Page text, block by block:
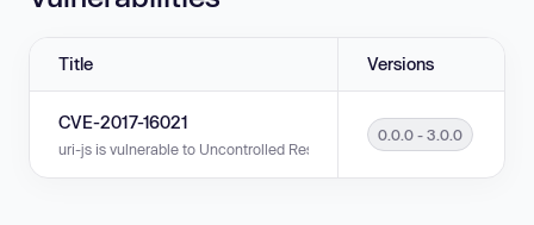
Title Versions
CVE-2017-16021
uri-js is vulnerable to Uncontrolled Resource Consumption in versions
0.0.0 - 3.0.0